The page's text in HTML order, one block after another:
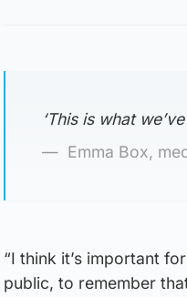
‘This is what
Emma Box,
“I think it’s important
public, to remember